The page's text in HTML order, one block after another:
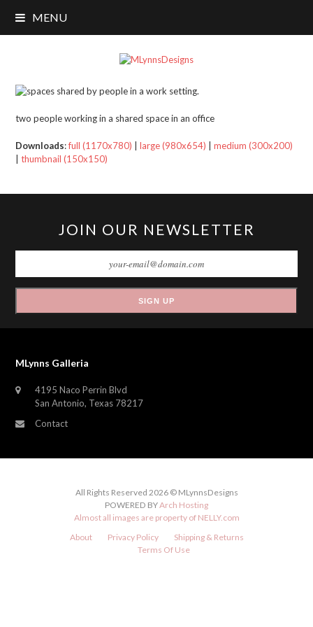
MENU
two people working in a shared space in an office
Downloads:full (1170x780) |large (980x654) |medium (300x200)
|thumbnail (150x150)
JOIN OUR NEWSLETTER
SIGN UP
MLynns Galleria
4195 Naco Perrin Blvd
San Antonio, Texas 78217
Contact
All Rights Reserved 2026 © MLynnsDesigns
POWERED BYArch Hosting
Almost all images are property of NELLY.com
About
Privacy Policy
Shipping & Returns
Terms Of Use